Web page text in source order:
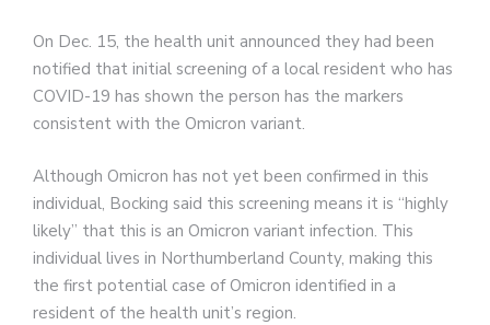
On Dec. 15, the health unit announced they had been
notified that initial screening of a local resident who has
COVID-19 has shown the person has the markers
consistent with the Omicron variant.
Although Omicron has not yet been confirmed in this
individual, Bocking said this screening means it is “highly
likely” that this is an Omicron variant infection. This
individual lives in Northumberland County, making this
the first potential case of Omicron identified in a
resident of the health unit’s region.